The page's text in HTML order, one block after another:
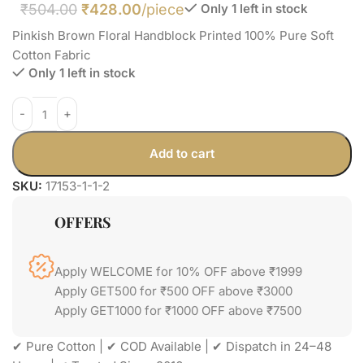
₹504.00 ₹428.00/piece
Only 1 left in stock
Pinkish Brown Floral Handblock Printed 100% Pure Soft
Cotton Fabric
Only 1 left in stock
Add to cart
SKU: 17153-1-1-2
OFFERS
Apply WELCOME for 10% OFF above ₹1999
Apply GET500 for ₹500 OFF above ₹3000
Apply GET1000 for ₹1000 OFF above ₹7500
✔ Pure Cotton | ✔ COD Available | ✔ Dispatch in 24–48